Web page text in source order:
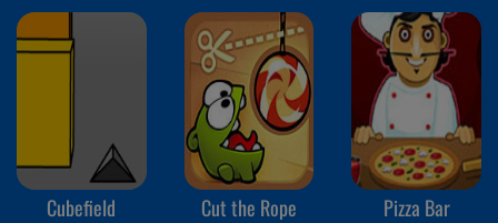
Cubefield Cut the Rope Pizza Bar